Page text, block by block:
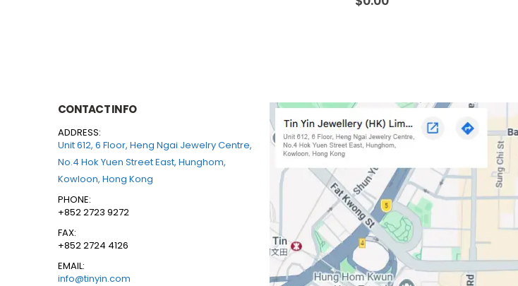
CONTACT INFO
ADDRESS:
Unit 612, 6 Floor, Heng Ngai Jewelry Centre,
No.4 Hok Yuen Street East, Hunghom,
Kowloon, Hong Kong
PHONE:
+852 2723 9272
FAX:
+852 2724 4126
EMAIL:
info@tinyin.com